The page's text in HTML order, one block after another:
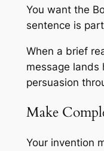
You want the
sentence is
When a brief
message lands
persuasion
Make
Your invention